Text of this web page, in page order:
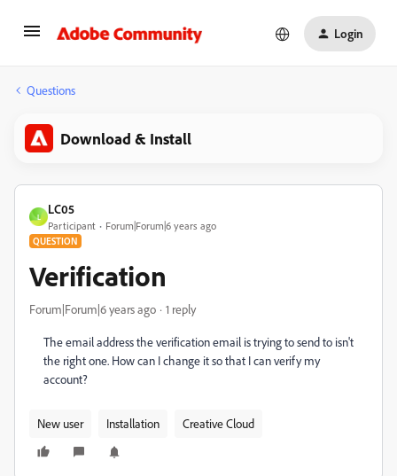
Login
Questions
Download & Install
L
LC05
Participant Forum|Forum|6 years ago
QUESTION
Verification
Forum|Forum|6 years ago 1 reply
The email address the verification email is trying to send to isn't
the right one. How can I change it so that I can verify my
account?
New user Installation Creative Cloud